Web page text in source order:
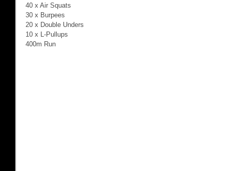
40 x Air Squats
30 x Burpees
20 x Double Unders
10 x L-Pullups
400m Run